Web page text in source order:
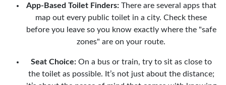
App-Based Toilet Finders:There are several apps that
map out every public toilet in a city. Check these
before you leave so you know exactly where the "safe
zones" are on your route.
Seat Choice:On a bus or train, try to sit as close to
the toilet as possible. It’s not just about the distance;